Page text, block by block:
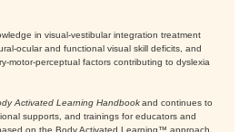
in visual-vestibular integration treatment
ocular and functional visual skill deficits, and
motor-perceptual factors contributing to dyslexia
Activated Learning Handbookand continues to
supports, and trainings for educators and
on the Body Activated Learning™ approach.